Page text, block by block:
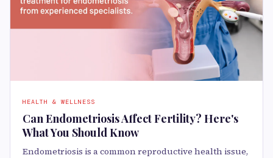
HEALTH & WELLNESS
Can Endometriosis Affect Fertility? Here's
What You Should Know
Endometriosis is a common reproductive health issue,